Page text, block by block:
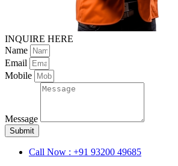
INQUIRE HERE
Name
Email
Mobile
Message
Submit
Call Now : +91 93200 49685